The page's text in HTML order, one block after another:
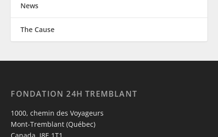
News
The Cause
FONDATION 24H TREMBLANT
1000, chemin des Voyageurs
Mont-Tremblant (Québec)